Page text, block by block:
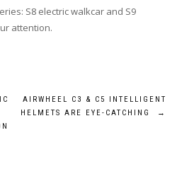
S8 electric walkcar and S9
attention.
AIRWHEEL C3 & C5 INTELLIGENT
HELMETS ARE EYE-CATCHING
→